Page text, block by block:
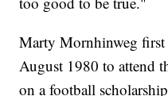
Marty Mornhinweg
August 1980 to attend
on a football